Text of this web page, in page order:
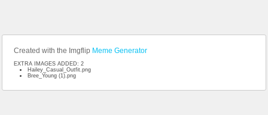
Created with the Imgflip Meme Generator
EXTRA IMAGES ADDED: 2
Hailey_Casual_Outfit.png
Bree_Young (1).png